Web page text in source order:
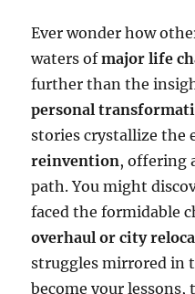
Ever wonder how
waters ofmajor life
further than the
personal
stories crystallize the
reinvention, offering
path. You might
faced the formidable
overhaul or city
struggles mirrored in
become your lessons,